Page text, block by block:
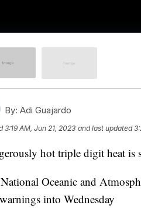
By: Adi Guajardo
3:19 AM, Jun 21, 2023 and last updated
hot triple digit heat is
Oceanic and
into Wednesday